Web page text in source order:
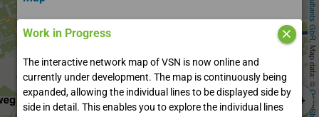
, Map data: ©
You are currently in the start view of the Interactive Network
Map (ILNP). On the left sidebar, you can search for addresses,
stops, and lines. Use the start/destination input to display
your route, just like in other timetable planners. With "Explore
Work in Progress close
The interactive network map of VSN is now online and
currently under development. The map is continuously being
expanded, allowing the individual lines to be displayed side by
side in detail. This enables you to explore the individual lines